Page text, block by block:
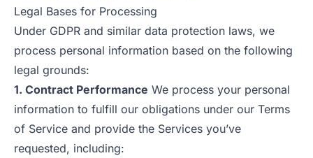
Legal Bases for Processing
Under GDPR and similar data protection laws, we
process personal information based on the following
legal grounds:
1. Contract Performance We process your personal
information to fulfill our obligations under our Terms
of Service and provide the Services you’ve
requested, including: